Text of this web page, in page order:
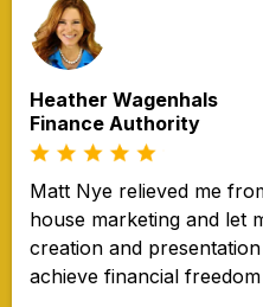
Heather Wagenhals
Finance Authority
Matt Nye relieved me
house marketing and let
creation and
achieve financial